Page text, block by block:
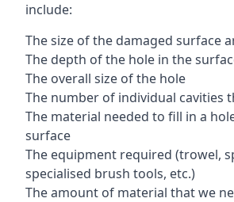
include:
The size of the damaged surface
The depth of the hole in the
The overall size of the hole
The number of individual cavities
The material needed to fill in a
surface
The equipment required (trowel,
specialised brush tools, etc.)
The amount of material that we